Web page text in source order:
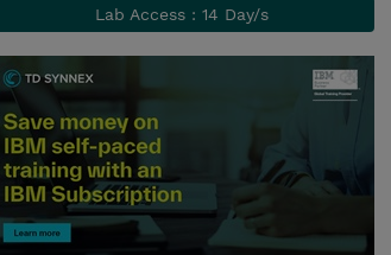
Lab Access : 14 Day/s